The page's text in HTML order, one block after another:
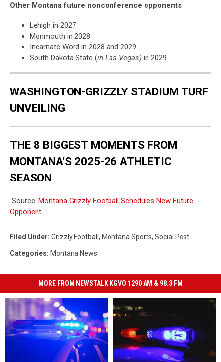
Other Montana future nonconference opponents
Lehigh in 2027
Monmouth in 2028
Incarnate Word in 2028 and 2029
South Dakota State (in Las Vegas) in 2029
WASHINGTON-GRIZZLY STADIUM TURF
UNVEILING
THE 8 BIGGEST MOMENTS FROM
MONTANA'S 2025-26 ATHLETIC
SEASON
Source: Montana Grizzly Football Schedules New Future
Opponent
Filed Under: Grizzly Football , Montana Sports, Social Post
Categories: Montana News
MORE FROM NEWSTALK KGVO 1290 AM & 98.3 FM